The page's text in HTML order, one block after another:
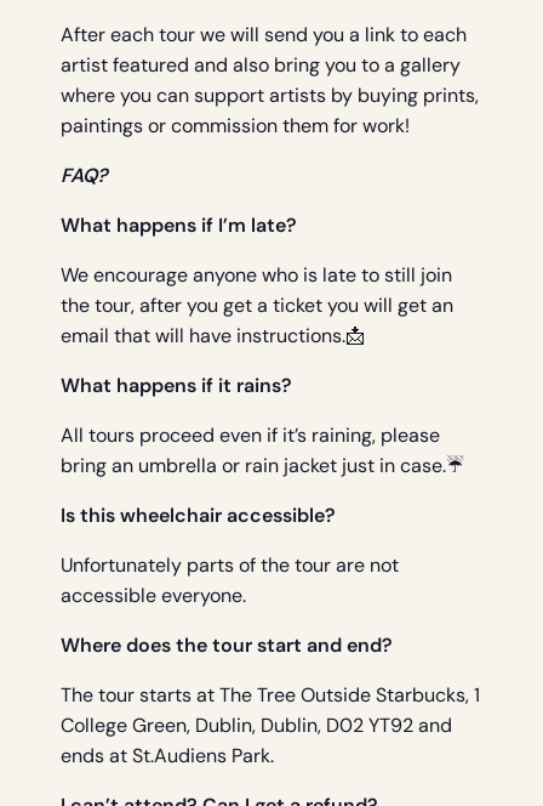
After each tour we will send you a link to each
artist featured and also bring you to a gallery
where you can support artists by buying prints,
paintings or commission them for work!
FAQ?
What happens if I’m late?
We encourage anyone who is late to still join
the tour, after you get a ticket you will get an
email that will have instructions.📩
What happens if it rains?
All tours proceed even if it’s raining, please
bring an umbrella or rain jacket just in case.☔
Is this wheelchair accessible?
Unfortunately parts of the tour are not
accessible everyone.
Where does the tour start and end?
The tour starts at The Tree Outside Starbucks, 1
College Green, Dublin, Dublin, D02 YT92 and
ends at St.Audiens Park.